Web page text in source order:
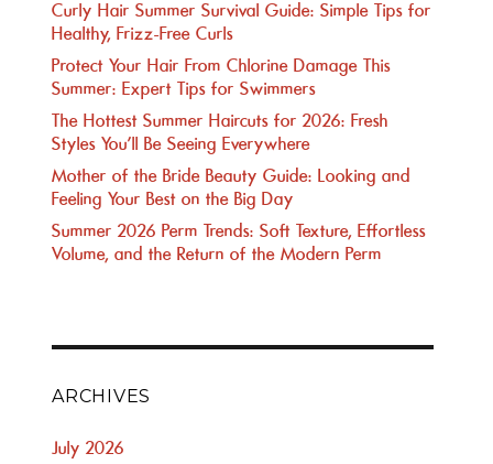
Curly Hair Summer Survival Guide: Simple Tips for
Healthy, Frizz-Free Curls
Protect Your Hair From Chlorine Damage This
Summer: Expert Tips for Swimmers
The Hottest Summer Haircuts for 2026: Fresh
Styles You’ll Be Seeing Everywhere
Mother of the Bride Beauty Guide: Looking and
Feeling Your Best on the Big Day
Summer 2026 Perm Trends: Soft Texture, Effortless
Volume, and the Return of the Modern Perm
ARCHIVES
July 2026